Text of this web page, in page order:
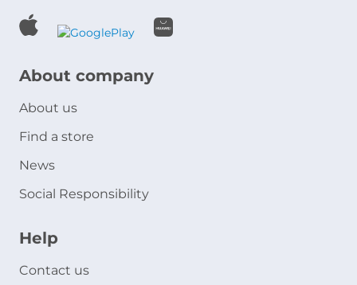
About company
About us
Find a store
News
Social Responsibility
Help
Contact us